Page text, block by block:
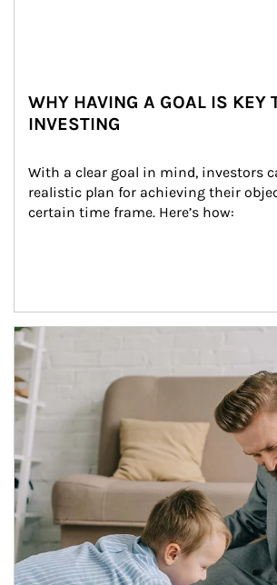
WHY HAVING A GOAL IS KEY
INVESTING
With a clear goal in mind, investors
realistic plan for achieving their
certain time frame. Here’s how:
Article Image